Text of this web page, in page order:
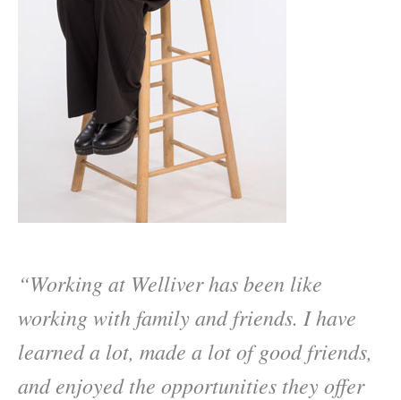
“Working at Welliver has been like
working with family and friends. I have
learned a lot, made a lot of good friends,
and enjoyed the opportunities they offer